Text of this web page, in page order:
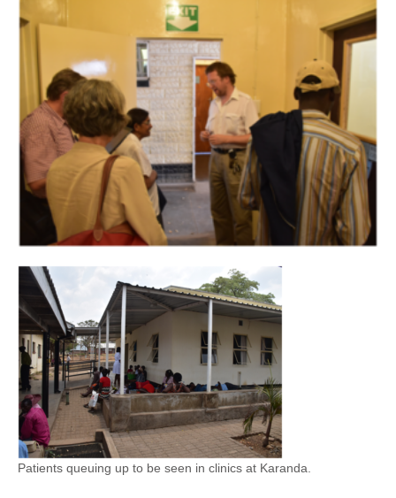
Patients queuing up to be seen in clinics at Karanda.